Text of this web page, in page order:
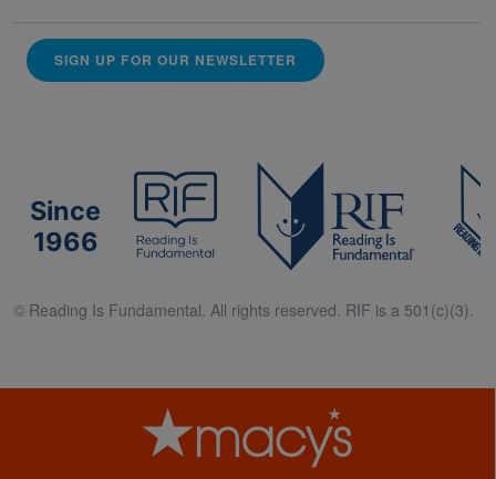
SIGN UP FOR OUR NEWSLETTER
Since
1966
© Reading Is Fundamental. All rights reserved. RIF is a 501(c)(3).